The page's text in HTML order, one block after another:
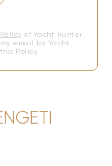
of Yacht Hunter
email by Yacht
Policy.